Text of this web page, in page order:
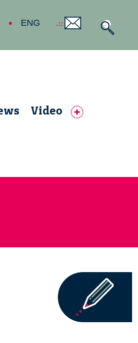
ENG
Video